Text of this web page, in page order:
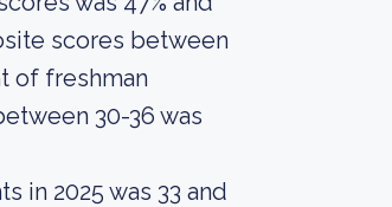
scores between
of freshman
30-36 was
in 2025 was 33 and